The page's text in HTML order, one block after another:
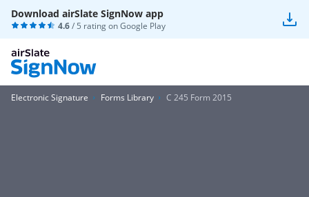
Download airSlate SignNow app
4.6/ 5 rating onGoogle Play
Electronic Signature Forms Library C 245 Form 2015